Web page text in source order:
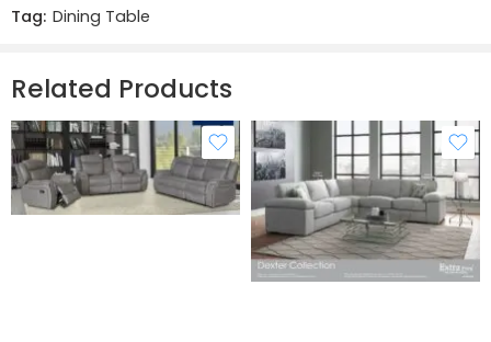
Tag: Dining Table
Related Products
2 Seater sofa (2ST)
2 Seater Sofa Bed
(2SB, 2DB)
3 Seater sofa (3ST)